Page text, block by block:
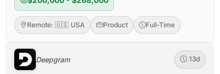
Remote: 🇺🇸 USA Product Full-Time
Deepgram 13d